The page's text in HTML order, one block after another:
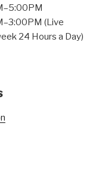
(Live
24 Hours a Day)